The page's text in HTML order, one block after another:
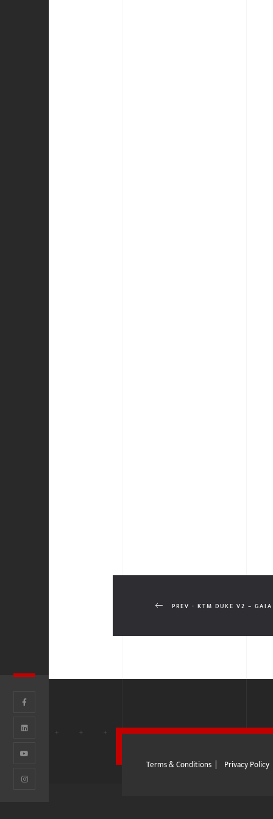
PREV - KTM DUKE V2 – GAIA
Terms & Conditions | Privacy Policy